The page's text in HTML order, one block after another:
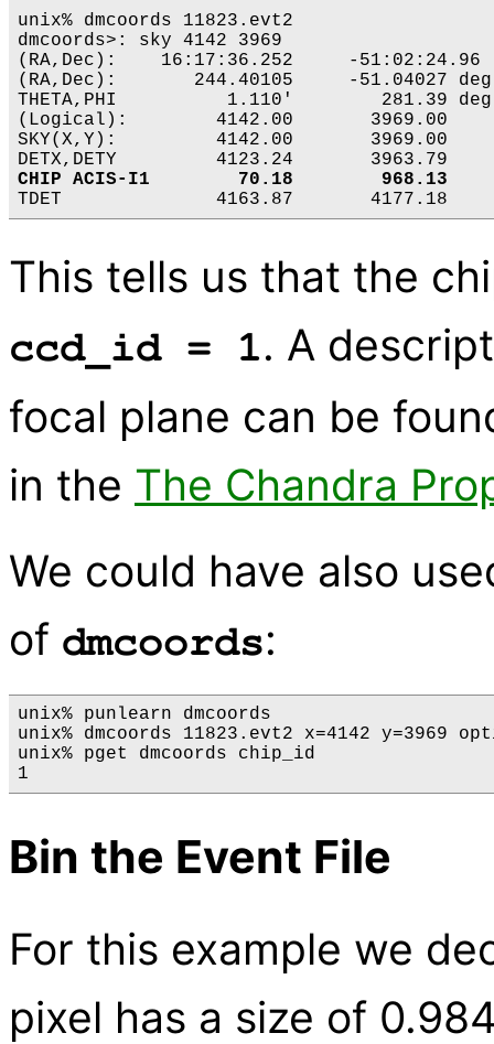
unix% dmcoords 11823.evt2
dmcoords>: sky 4142 3969
(RA,Dec):    16:17:36.252     -
(RA,Dec):       244.40105     -51.04027 deg
THETA,PHI          1.110'        281.39 deg
(Logical):        4142.00       3969.00
SKY(X,Y):         4142.00       3969.00
CHIP ACIS-I1        70.18        968.13
This tells us that the
ccd_id = 1. A
focal plane can be
in the The Chandra
We could have also
of dmcoords:
unix% punlearn dmcoords
unix% dmcoords 11823.evt2 x=4142 y=3969
unix% pget dmcoords chip_id
Bin the Event File
For this example we
pixel has a size of